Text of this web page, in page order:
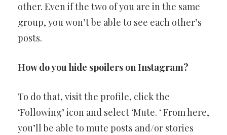
other. Even if the two of you are in the same
group, you won’t be able to see each other’s
posts.
How do you hide spoilers on Instagram?
To do that, visit the profile, click the
‘Following’ icon and select ‘Mute. ‘ From here,
you’ll be able to mute posts and/or stories